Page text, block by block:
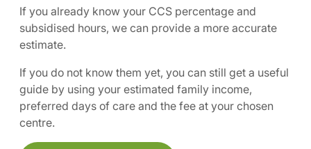
If you already know your CCS percentage and
subsidised hours, we can provide a more accurate
estimate.
If you do not know them yet, you can still get a useful
guide by using your estimated family income,
preferred days of care and the fee at your chosen
centre.